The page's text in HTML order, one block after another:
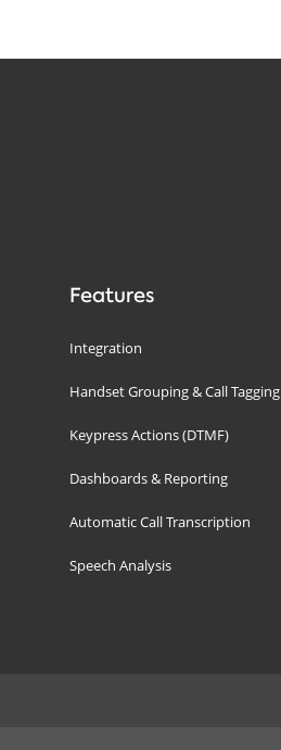
Features
Integration
Handset Grouping & Call Tagging
Keypress Actions (DTMF)
Dashboards & Reporting
Automatic Call Transcription
Speech Analysis